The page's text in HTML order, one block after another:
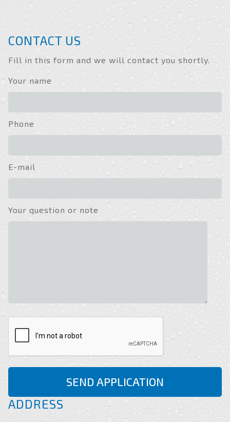
CONTACT US
Fill in this form and we will contact you shortly.
Your name
Phone
E-mail
Your question or note
SEND APPLICATION
ADDRESS